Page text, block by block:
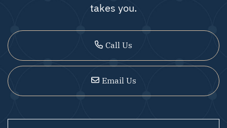
takes you.
Call Us
Email Us